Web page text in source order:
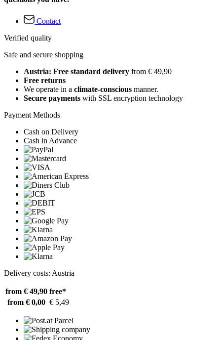
Contact
Verified quality
Safe and secure shopping
Austria: Free standard delivery from € 49,90
Free returns
We operate in a climate-conscious manner.
Secure payments with SSL encryption technology
Payment Methods
Cash on Delivery
Cash in Advance
Delivery costs: Austria
from € 49,90 free*
from € 0,00 € 5,49